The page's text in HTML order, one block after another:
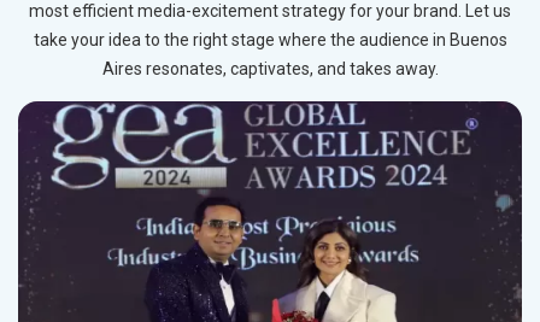
most efficient media-excitement strategy for your brand. Let us
take your idea to the right stage where the audience in Buenos
Aires resonates, captivates, and takes away.